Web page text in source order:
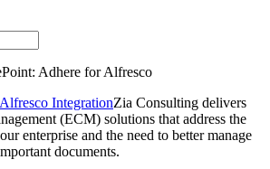
Adhere for Alfresco
Zia Consulting delivers
(ECM) solutions that address the
enterprise and the need to better manage
documents.